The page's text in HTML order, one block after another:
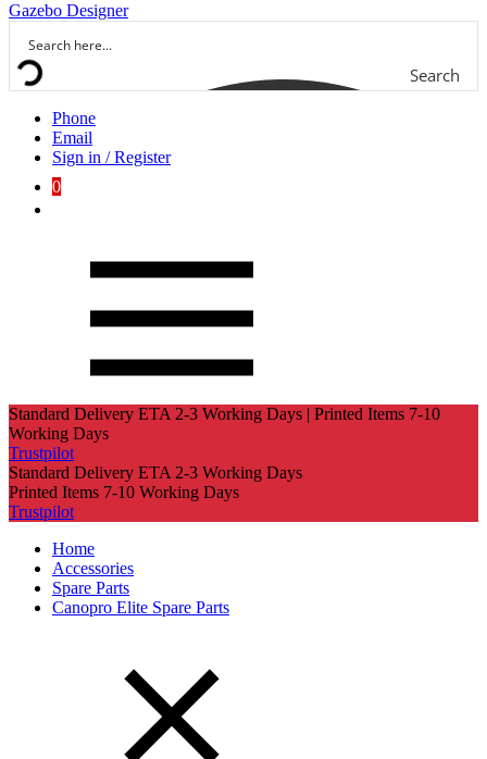
Gazebo Designer
Search
Phone
Email
Sign in / Register
0
Standard Delivery ETA 2-3 Working Days | Printed Items 7-10
Working Days
Trustpilot
Standard Delivery ETA 2-3 Working Days
Printed Items 7-10 Working Days
Trustpilot
Home
Accessories
Spare Parts
Canopro Elite Spare Parts